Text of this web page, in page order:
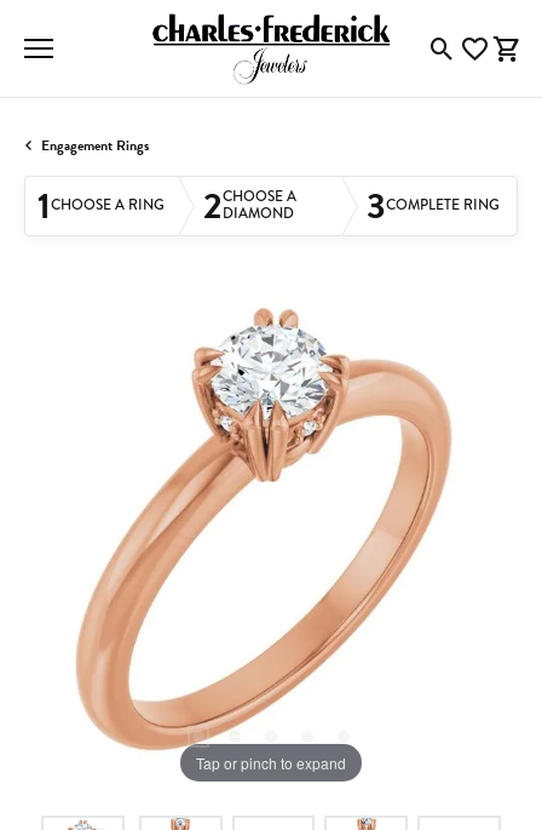
ToggleToggle
Engagement Rings
1CHOOSE A RING 2CHOOSE A
DIAMOND
3COMPLETE RING
Tap or pinch to expand